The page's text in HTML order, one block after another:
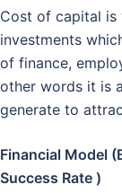
Cost of capital is
investments
of finance,
other words it is
generate to
Financial Model
Success Rate )